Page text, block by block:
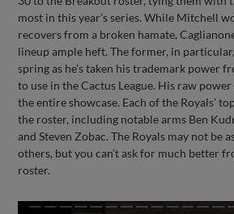
most in this year’s series. While Mitchell
recovers from a broken hamate,
lineup ample heft. The former, in
spring as he’s taken his trademark power
to use in the Cactus League. His raw
the entire showcase. Each of the Royals’
the roster, including notable arms Ben
and Steven Zobac. The Royals may not be
others, but you can’t ask for much better
roster.